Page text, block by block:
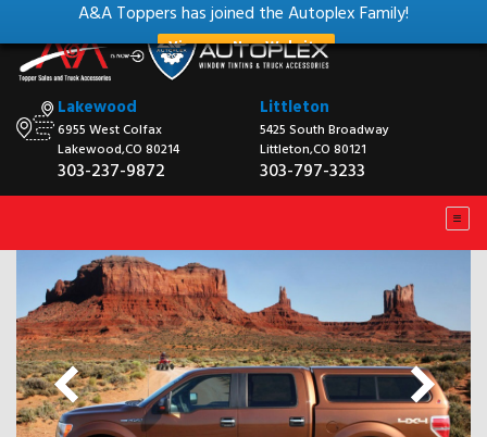
A&A Toppers has joined the Autoplex Family!
View our New Website
Lakewood
6955 West Colfax
Lakewood,CO 80214
303-237-9872
Littleton
5425 South Broadway
Littleton,CO 80121
303-797-3233